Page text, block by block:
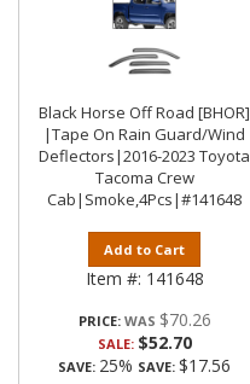
Black Horse Off Road [BHOR]
|Tape On Rain Guard/Wind
Deflectors|2016-2023 Toyota
Tacoma Crew
Cab|Smoke,4Pcs|#141648
Add to Cart
Item #: 141648
PRICE: $70.26
SALE: $52.70
SAVE: 25% SAVE: $17.56